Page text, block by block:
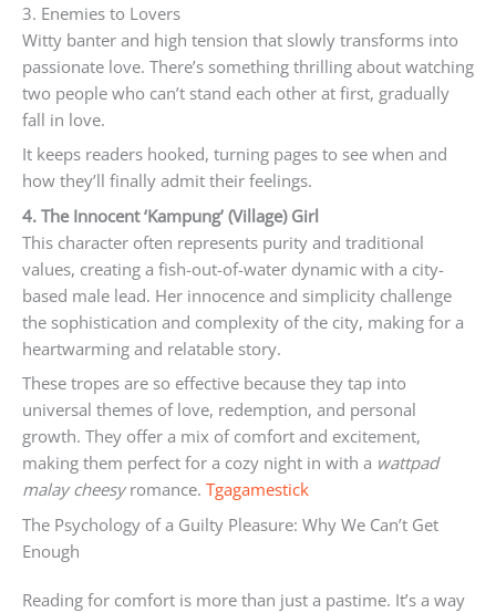
3. Enemies to Lovers
Witty banter and high tension that slowly transforms into
passionate love. There’s something thrilling about watching
two people who can’t stand each other at first, gradually
fall in love.
It keeps readers hooked, turning pages to see when and
how they’ll finally admit their feelings.
4. The Innocent ‘Kampung’ (Village) Girl
This character often represents purity and traditional
values, creating a fish-out-of-water dynamic with a city-
based male lead. Her innocence and simplicity challenge
the sophistication and complexity of the city, making for a
heartwarming and relatable story.
These tropes are so effective because they tap into
universal themes of love, redemption, and personal
growth. They offer a mix of comfort and excitement,
making them perfect for a cozy night in with a wattpad
malay cheesyromance. Tgagamestick
The Psychology of a Guilty Pleasure: Why We Can’t Get
Enough
Reading for comfort is more than just a pastime. It’s a way